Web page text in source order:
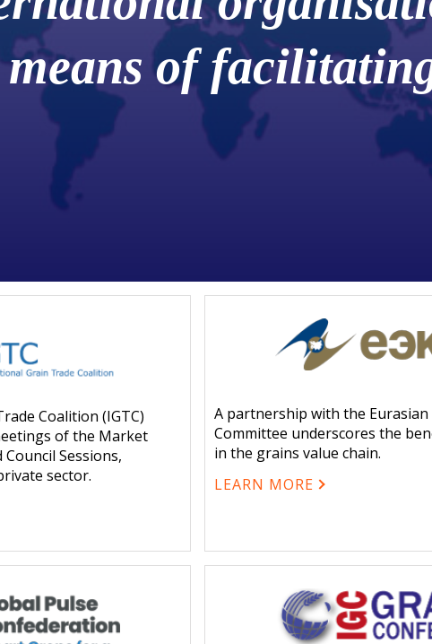
means of
Coalition (IGTC)
of the Market
Sessions,
sector.
A partnership with the Eurasian
Committee underscores the
in the grains value chain.
LEARN MORE